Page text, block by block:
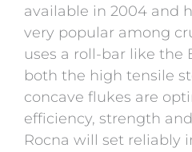
available in 2004 and
very popular among
uses a roll-bar like the
both the high tensile
concave flukes are
efficiency, strength
Rocna will set reliably